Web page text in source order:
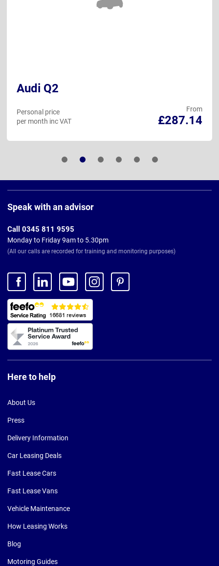
Audi Q2
From
£287.14
Personal price
per month inc VAT
Footer
Speak with an advisor
Call 0345 811 9595
Monday to Friday 9am to 5.30pm
(All our calls are recorded for training and monitoring purposes)
Here to help
About Us
Press
Delivery Information
Car Leasing Deals
Fast Lease Cars
Fast Lease Vans
Vehicle Maintenance
How Leasing Works
Blog
Motoring Guides